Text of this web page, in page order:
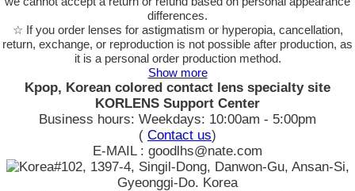
differences.
☆ If you order lenses for astigmatism or hyperopia, cancellation,
return, exchange, or reproduction is not possible after production, as
it is a personal order production method.
Show more
Kpop, Korean colored contact lens specialty site
KORLENS Support Center
Business hours: Weekdays: 10:00am - 5:00pm
( Contact us)
E-MAIL : goodlhs@nate.com
#102, 1397-4, Singil-Dong, Danwon-Gu, Ansan-Si,
Gyeonggi-Do. Korea